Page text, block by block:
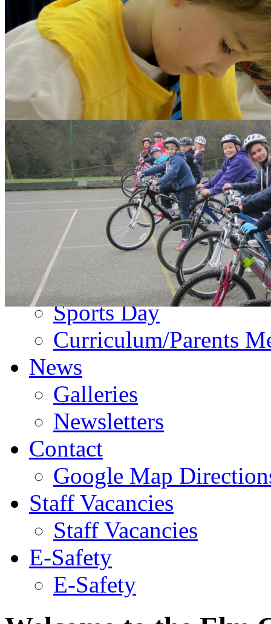
Forms
Parents' Association
Get Involved
About Us
PA Newsletter
Contact Us
Events
Term Dates
Emergency Closure
Second Hand
Music Forms
Sports Day
Curriculum/Parents
News
Galleries
Newsletters
Contact
Google Map
Staff Vacancies
Staff Vacancies
E-Safety
E-Safety